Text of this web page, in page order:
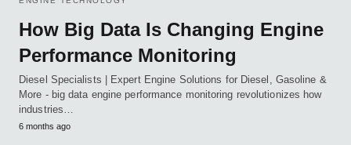
How Big Data Is Changing Engine
Performance Monitoring
Diesel Specialists | Expert Engine Solutions for Diesel, Gasoline &
More - big data engine performance monitoring revolutionizes how
industries…
6 months ago